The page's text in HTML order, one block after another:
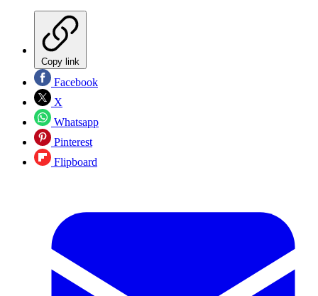
Copy link
Facebook
X
Whatsapp
Pinterest
Flipboard